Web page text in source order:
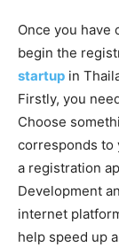
Once you have
begin the
startup in
Firstly, you
Choose
corresponds to
a registration
Development
internet
help speed up